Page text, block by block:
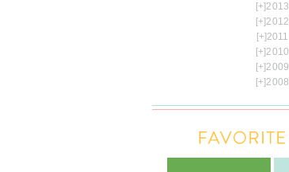
[+]2013
[+]2012
[+]2011
[+]2010
[+]2009
[+]2008